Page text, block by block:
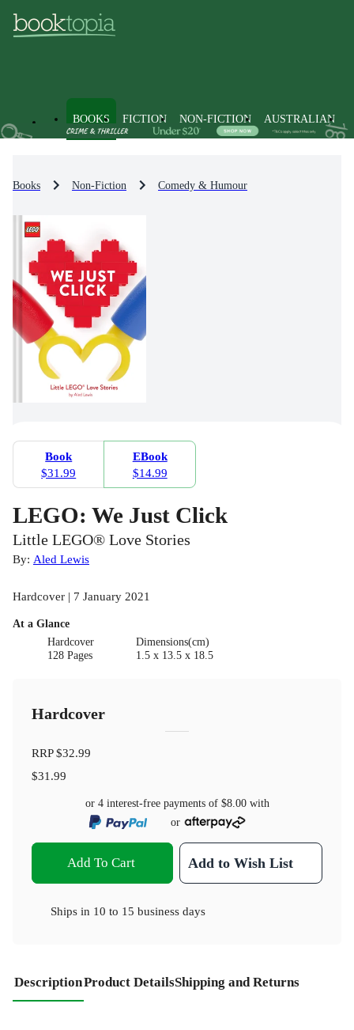
BOOKS FICTION NON-FICTION AUSTRALIAN
Books Non-Fiction Comedy & Humour
Book
$31.99
EBook
$14.99
LEGO: We Just Click
Little LEGO® Love Stories
By: Aled Lewis
Hardcover | 7 January 2021
At a Glance
Hardcover
128 Pages
Dimensions(cm)
1.5 x 13.5 x 18.5
Hardcover
RRP$32.99
$31.99
or 4 interest-free payments of $8.00with
or
Add To Cart Add to Wish List
Ships in 10 to 15 business days
DescriptionProduct DetailsShipping and Returns